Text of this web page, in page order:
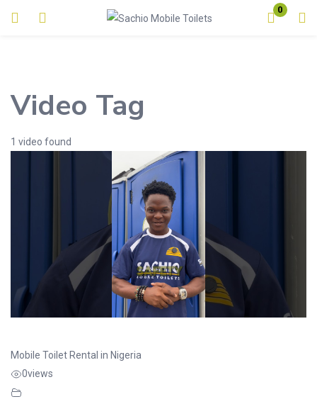
0
Login
Video Tag
1 video found
Mobile Toilet Rental in Nigeria
0views